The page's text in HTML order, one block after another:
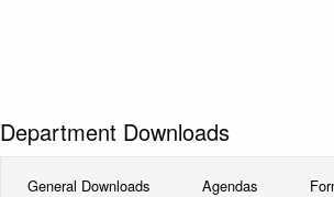
Department Downloads
General Downloads Agendas